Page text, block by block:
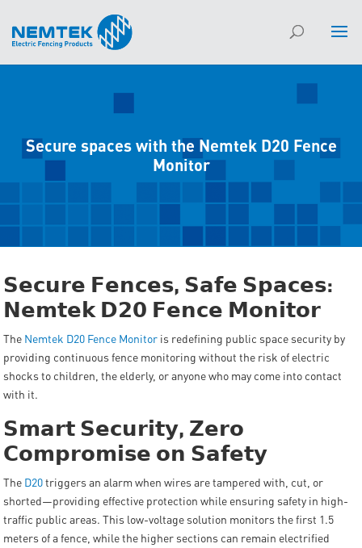
Secure spaces with the Nemtek D20 Fence
Monitor
𝗦𝗲𝗰𝘂𝗿𝗲 𝗙𝗲𝗻𝗰𝗲𝘀, 𝗦𝗮𝗳𝗲 𝗦𝗽𝗮𝗰𝗲𝘀:
𝗡𝗲𝗺𝘁𝗲𝗸 𝗗𝟮𝟬 𝗙𝗲𝗻𝗰𝗲 𝗠𝗼𝗻𝗶𝘁𝗼𝗿
The Nemtek D20 Fence Monitor is redefining public space security by
providing continuous fence monitoring without the risk of electric
shocks to children, the elderly, or anyone who may come into contact
with it.
𝗦𝗺𝗮𝗿𝘁 𝗦𝗲𝗰𝘂𝗿𝗶𝘁𝘆, 𝗭𝗲𝗿𝗼
𝗖𝗼𝗺𝗽𝗿𝗼𝗺𝗶𝘀𝗲 𝗼𝗻 𝗦𝗮𝗳𝗲𝘁𝘆
The D20triggers an alarm when wires are tampered with, cut, or
shorted—providing effective protection while ensuring safety in high-
traffic public areas. This low-voltage solution monitors the first 1.5
meters of a fence, while the higher sections can remain electrified